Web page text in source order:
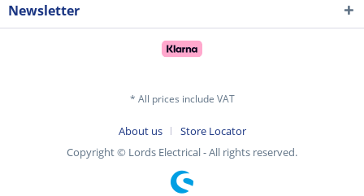
Newsletter
* All prices include VAT
About us
Store Locator
Copyright © Lords Electrical - All rights reserved.